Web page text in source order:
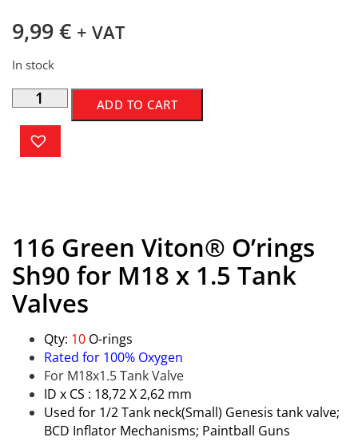
9,99€ + VAT
In stock
ADD TO CART
116 Green Viton® O’rings
Sh90 for M18 x 1.5 Tank
Valves
Qty: 10 O-rings
Rated for 100% Oxygen
For M18x1.5 Tank Valve
ID x CS : 18,72 X 2,62 mm
Used for 1/2 Tank neck(Small) Genesis tank valve;
BCD Inflator Mechanisms; Paintball Guns